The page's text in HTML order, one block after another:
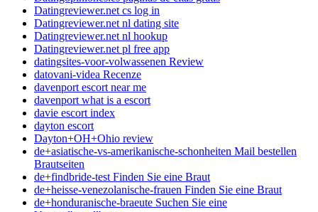
Datingreviewer.net cs log in
Datingreviewer.net nl dating site
Datingreviewer.net nl hookup
Datingreviewer.net pl free app
datingsites-voor-volwassenen Review
datovani-videa Recenze
davenport escort near me
davenport what is a escort
davie escort index
dayton escort
Dayton+OH+Ohio review
de+asiatische-vs-amerikanische-schonheiten Mail bestellen
Brautseiten
de+findbride-test Finden Sie eine Braut
de+heisse-venezolanische-frauen Finden Sie eine Braut
de+honduranische-braeute Suchen Sie eine